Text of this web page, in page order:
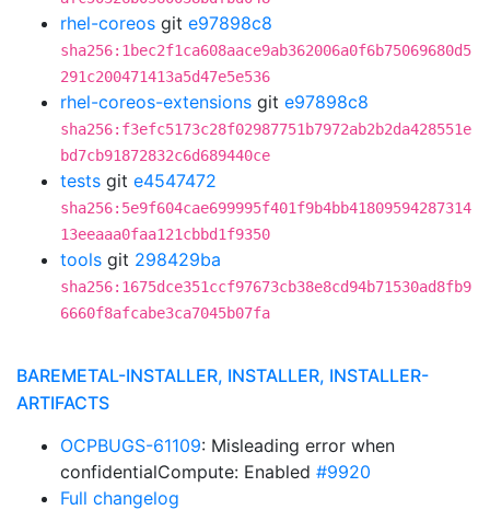
rhel-coreos git e97898c8
sha256:1bec2f1ca608aace9ab362006a0f6b75069680d5
291c200471413a5d47e5e536
rhel-coreos-extensions git e97898c8
sha256:f3efc5173c28f02987751b7972ab2b2da428551e
bd7cb91872832c6d689440ce
tests git e4547472
sha256:5e9f604cae699995f401f9b4bb41809594287314
13eeaaa0faa121cbbd1f9350
tools git 298429ba
sha256:1675dce351ccf97673cb38e8cd94b71530ad8fb9
6660f8afcabe3ca7045b07fa
BAREMETAL-INSTALLER, INSTALLER, INSTALLER-
ARTIFACTS
OCPBUGS-61109: Misleading error when
confidentialCompute: Enabled #9920
Full changelog